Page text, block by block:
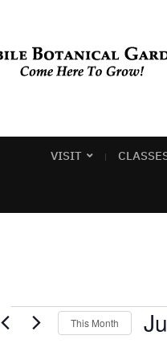
VISIT
EventsThis Month